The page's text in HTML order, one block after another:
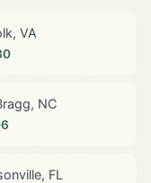
VA
NC
FL